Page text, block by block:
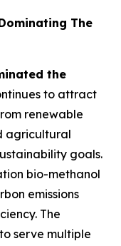
The
the
to attract
renewable
agricultural
goals.
bio-methanol
emissions
The
serve multiple